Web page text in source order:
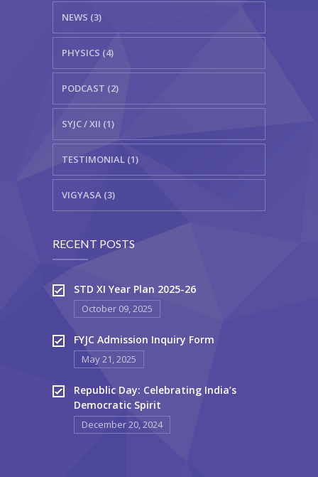
NEWS (3)
PHYSICS (4)
PODCAST (2)
SYJC / XII (1)
TESTIMONIAL (1)
VIGYASA (3)
RECENT POSTS
STD XI Year Plan 2025-26
October 09, 2025
FYJC Admission Inquiry Form
May 21, 2025
Republic Day: Celebrating India’s
Democratic Spirit
December 20, 2024